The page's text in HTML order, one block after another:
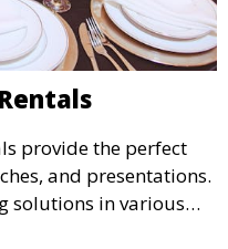
provide the perfect
and presentations.
solutions in various
events, and